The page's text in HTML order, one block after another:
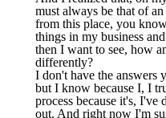
must always be that of
from this place, you
things in my business
then I want to see, how
differently?
I don't have the answers
but I know because I, I
process because it's, I've
out. And right now I'm